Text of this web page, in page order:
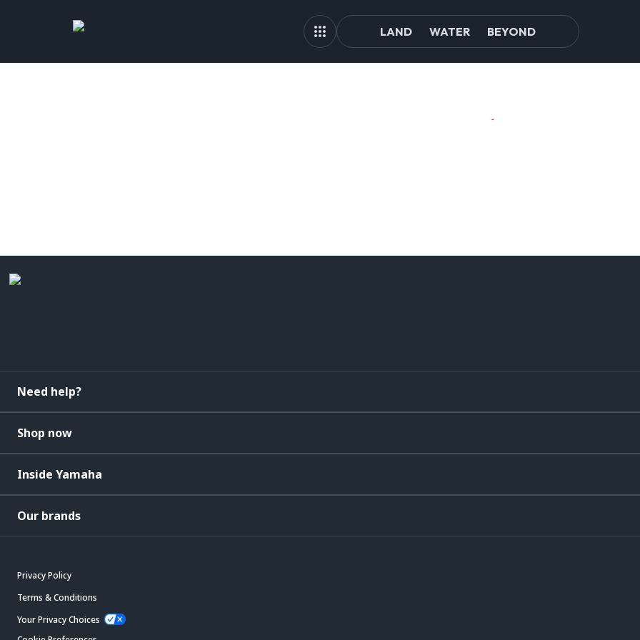
LAND WATER BEYOND
Need help?
Shop now
Inside Yamaha
Our brands
Privacy Policy
Terms & Conditions
Your Privacy Choices